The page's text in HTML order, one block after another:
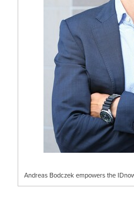
Andreas Bodczek empowers the